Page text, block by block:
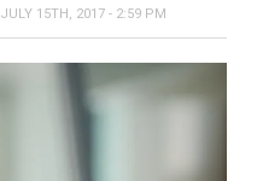
JULY 15TH, 2017 - 2:59 PM